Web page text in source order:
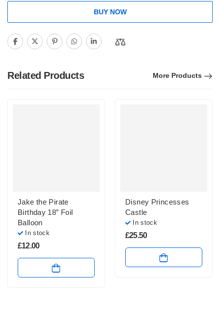
BUY NOW
Related Products More Products
Jake the Pirate
Birthday 18″ Foil
Balloon
In stock
£12.00
Disney Princesses
Castle
In stock
£25.50